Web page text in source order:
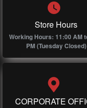
Store Hours
Working Hours: 11:00 AM
PM (Tuesday Closed)
CORPORATE